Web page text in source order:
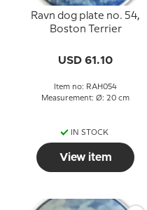
Ravn dog plate no. 54,
Boston Terrier
USD 61.10
Item no: RAH054
Measurement: Ø: 20 cm
IN STOCK
View item